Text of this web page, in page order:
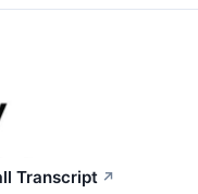
Transcript ↗